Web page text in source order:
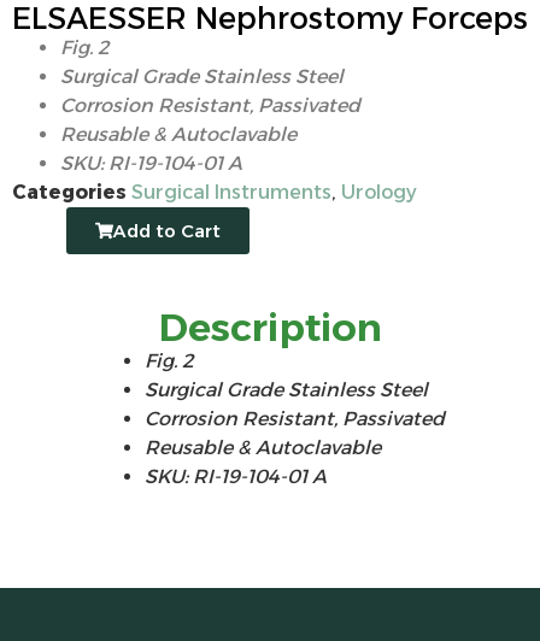
ELSAESSER Nephrostomy Forceps
Fig. 2
Surgical Grade Stainless Steel
Corrosion Resistant, Passivated
Reusable & Autoclavable
SKU: RI-19-104-01 A
Categories Surgical Instruments, Urology
Add to Cart
Description
Fig. 2
Surgical Grade Stainless Steel
Corrosion Resistant, Passivated
Reusable & Autoclavable
SKU: RI-19-104-01 A